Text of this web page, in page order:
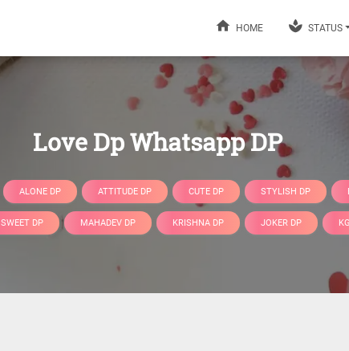
HOME STATUS
Love Dp Whatsapp DP
ALONE DP ATTITUDE DP CUTE DP STYLISH DP
SWEET DP MAHADEV DP KRISHNA DP JOKER DP